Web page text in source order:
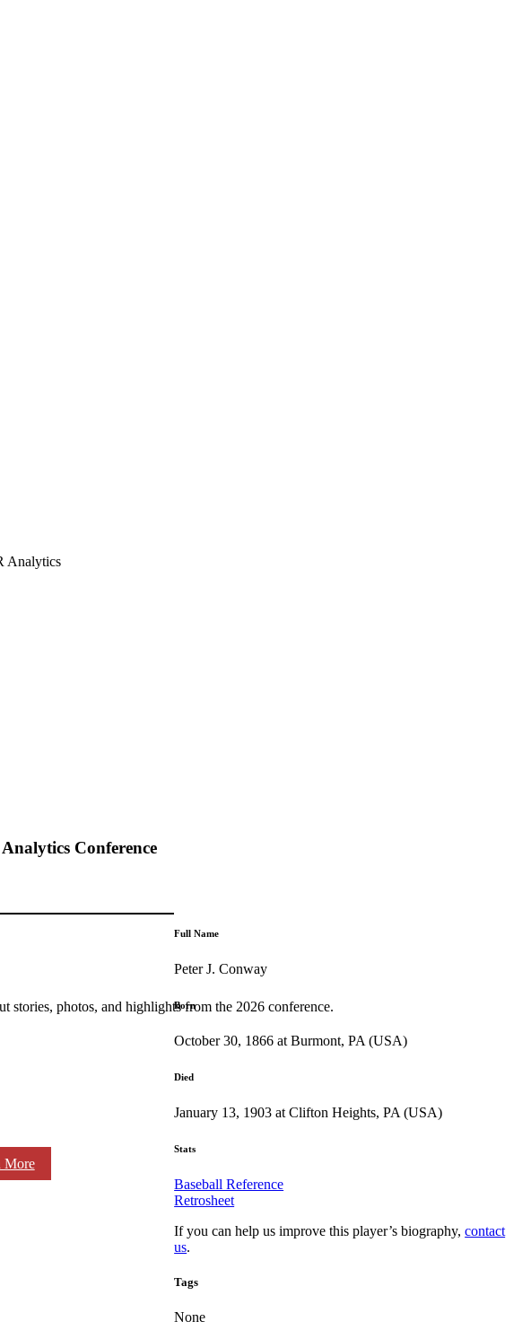
Conference
stories, photos, and highlights from the 2026 conference.
More
Full Name
Peter J. Conway
Born
October 30, 1866 at Burmont, PA (USA)
Died
January 13, 1903 at Clifton Heights, PA (USA)
Stats
Baseball Reference
Retrosheet
If you can help us improve this player’s biography,contact
us.
Tags
None